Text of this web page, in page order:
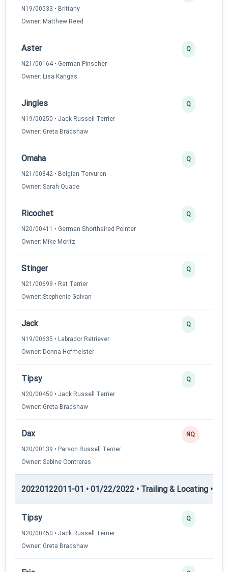
N19/00533 • Brittany
Owner: Matthew Reed
Aster
N21/00164 • German Pinscher
Owner: Lisa Kangas
Q
Jingles
N19/00250 • Jack Russell Terrier
Owner: Greta Bradshaw
Q
Omaha
N21/00842 • Belgian Tervuren
Owner: Sarah Quade
Q
Ricochet
N20/00411 • German Shorthaired Pointer
Owner: Mike Moritz
Q
Stinger
N21/00699 • Rat Terrier
Owner: Stephenie Galvan
Q
Jack
N19/00635 • Labrador Retriever
Owner: Donna Hofmeister
Q
Tipsy
N20/00450 • Jack Russell Terrier
Owner: Greta Bradshaw
Q
Dax
N20/00139 • Parson Russell Terrier
Owner: Sabine Contreras
NQ
20220122011-01 • 01/22/2022 • Trailing & Locating •
Tipsy
N20/00450 • Jack Russell Terrier
Owner: Greta Bradshaw
Q